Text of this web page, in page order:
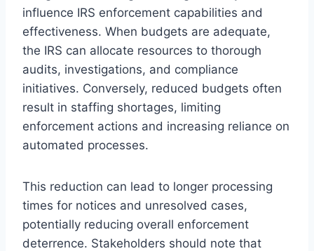
influence IRS enforcement capabilities and
effectiveness. When budgets are adequate,
the IRS can allocate resources to thorough
audits, investigations, and compliance
initiatives. Conversely, reduced budgets often
result in staffing shortages, limiting
enforcement actions and increasing reliance on
automated processes.
This reduction can lead to longer processing
times for notices and unresolved cases,
potentially reducing overall enforcement
deterrence. Stakeholders should note that